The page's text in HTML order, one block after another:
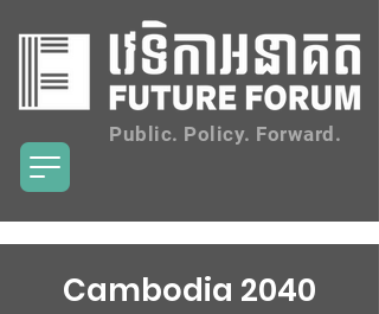
Public. Policy. Forward.
Cambodia 2040